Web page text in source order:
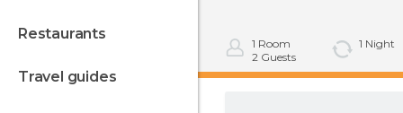
restaurants
travel guides
1 Room
2 Guests
1 Night